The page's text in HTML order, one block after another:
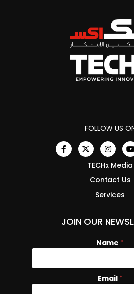
FOLLOW US
TECHx Media
Contact Us
Services
JOIN OUR
N
e
E
Name *
Email *